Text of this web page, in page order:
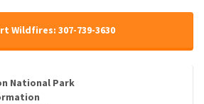
Wildfires: 307-739-3630
National Park